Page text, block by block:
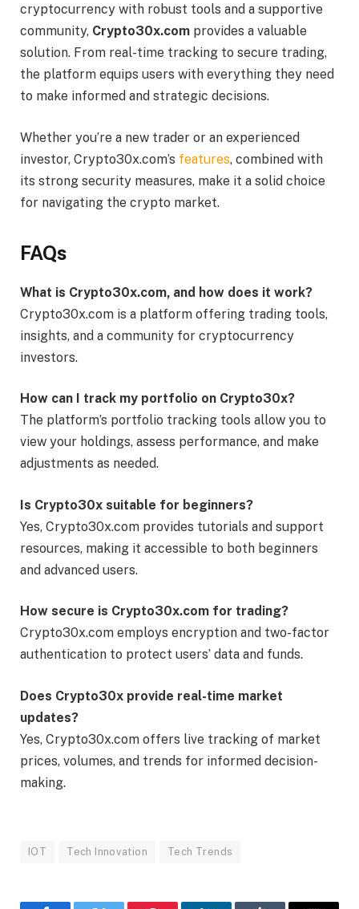
cryptocurrency with robust tools and a supportive
community, Crypto30x.com provides a valuable
solution. From real-time tracking to secure trading,
the platform equips users with everything they need
to make informed and strategic decisions.
Whether you’re a new trader or an experienced
investor, Crypto30x.com’s features, combined with
its strong security measures, make it a solid choice
for navigating the crypto market.
FAQs
What is Crypto30x.com, and how does it work?
Crypto30x.com is a platform offering trading tools,
insights, and a community for cryptocurrency
investors.
How can I track my portfolio on Crypto30x?
The platform’s portfolio tracking tools allow you to
view your holdings, assess performance, and make
adjustments as needed.
Is Crypto30x suitable for beginners?
Yes, Crypto30x.com provides tutorials and support
resources, making it accessible to both beginners
and advanced users.
How secure is Crypto30x.com for trading?
Crypto30x.com employs encryption and two-factor
authentication to protect users’ data and funds.
Does Crypto30x provide real-time market
updates?
Yes, Crypto30x.com offers live tracking of market
prices, volumes, and trends for informed decision-
making.
IOT Tech Innovation Tech Trends